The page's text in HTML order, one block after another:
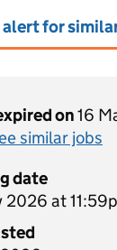
alert for
on16
similar jobs
date
2026 at